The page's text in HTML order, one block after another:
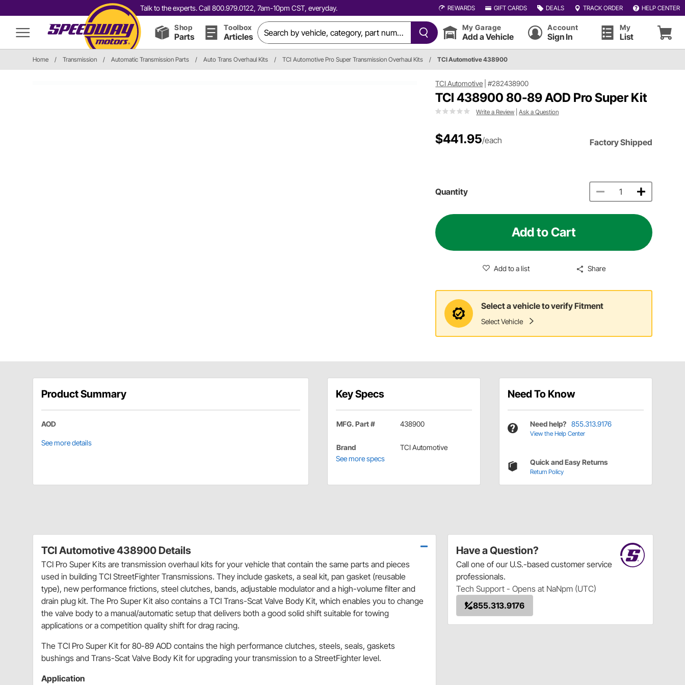
Talk to the experts. Call 800.979.0122, 7am-10pm CST, everyday. REWARDS GIFT CARDS DEALS TRACK ORDER HELP CENTER
Shop
Parts
Toolbox
Articles
My Garage
Add a Vehicle
Account
Sign In
My
List
Home / Transmission / Automatic Transmission Parts / Auto Trans Overhaul Kits / TCI Automotive Pro Super Transmission Overhaul Kits / TCI Automotive 438900
TCI Automotive |#282438900
TCI 438900 80-89 AOD Pro Super Kit
Write a Review |Ask a Question
$441.95/each Factory Shipped
Quantity
Add to Cart
Add to a list Share
Select a vehicle to verify Fitment
Select Vehicle
Product Summary
AOD
See more details
Key Specs
MFG. Part # 438900
Brand
TCI Automotive
See more specs
Need To Know
Need help? 855.313.9176
View the Help Center
Quick and Easy Returns
Return Policy
Have a Question?
Call one of our U.S.-based customer service
professionals.
Tech Support - Opens at NaNpm (UTC)
855.313.9176
TCI Automotive 438900 Details
TCI Pro Super Kits are transmission overhaul kits for your vehicle that contain the same parts and pieces
used in building TCI StreetFighter Transmissions. They include gaskets, a seal kit, pan gasket (reusable
type), new performance frictions, steel clutches, bands, adjustable modulator and a high-volume filter and
drain plug kit. The Pro Super Kit also contains a TCI Trans-Scat Valve Body Kit, which enables you to change
the valve body to a manual/automatic setup that delivers both a good solid shift suitable for towing
applications or a competition quality shift for drag racing.
The TCI Pro Super Kit for 80-89 AOD contains the high performance clutches, steels, seals, gaskets
bushings and Trans-Scat Valve Body Kit for upgrading your transmission to a StreetFighter level.
Application